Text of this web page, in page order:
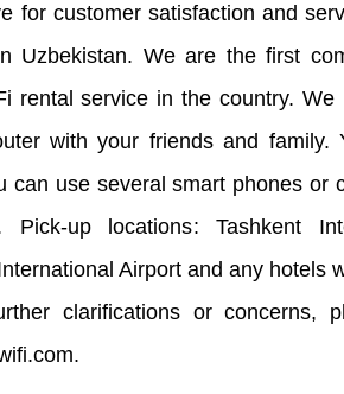
for customer satisfaction and
Uzbekistan. We are the first
rental service in the country.
with your friends and family.
can use several smart phones or
Pick-up locations: Tashkent
Airport and any hotels
clarifications or concerns,